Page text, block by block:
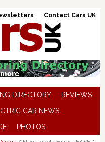
Contact Cars UK
DIRECTORY
REVIEWS
CAR NEWS
PHOTOS